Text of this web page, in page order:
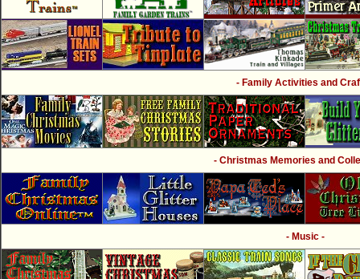
- Family Activities and
- Christmas Memories and
- Music -